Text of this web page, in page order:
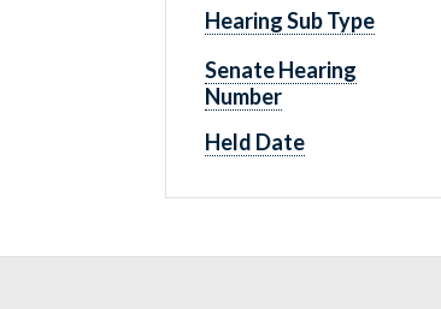
Hearing Sub Type
Senate Hearing
Number
Held Date